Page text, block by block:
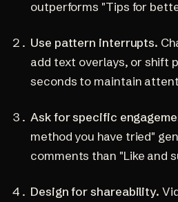
outperforms "Tips for
Use pattern interrupts.
add text overlays, or shift
seconds to maintain
Ask for specific
method you have tried"
comments than "Like and
Design for shareability.